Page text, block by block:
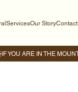
ServicesOur StoryContact